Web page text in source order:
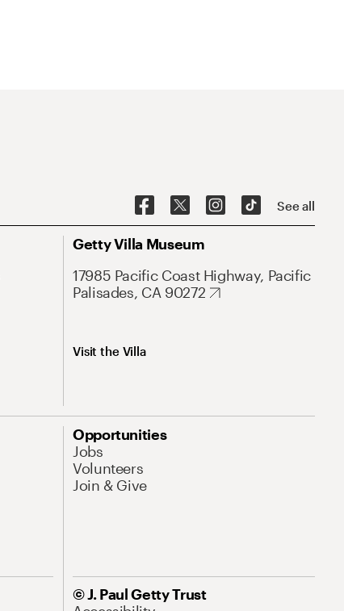
See all
Getty Villa Museum
17985 Pacific Coast Highway, Pacific
Palisades, CA 90272
Visit the Villa
Opportunities
Jobs
Volunteers
Join & Give
© J. Paul Getty Trust